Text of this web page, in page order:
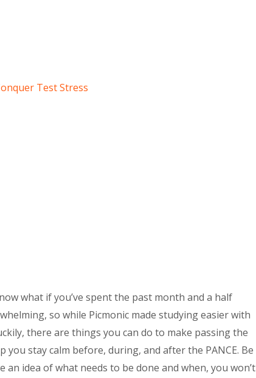
Test Stress
what if you’ve spent the past month and a half
so while Picmonic made studying easier with
there are things you can do to make passing the
stay calm before, during, and after the PANCE. Be
idea of what needs to be done and when, you won’t